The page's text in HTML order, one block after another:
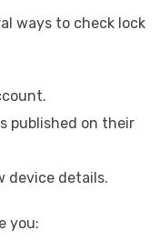
ways to check lock
published on their
device details.
you: